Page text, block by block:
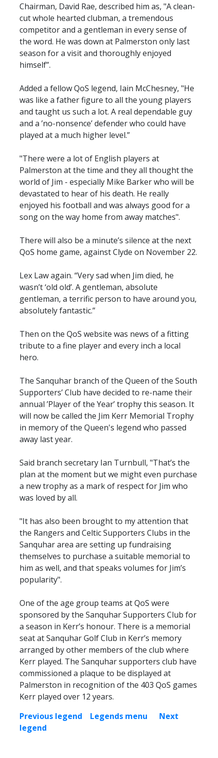
Chairman, David Rae, described him as, "A clean-
cut whole hearted clubman, a tremendous
competitor and a gentleman in every sense of
the word. He was down at Palmerston only last
season for a visit and thoroughly enjoyed
himself”.
Added a fellow QoS legend, Iain McChesney, "He
was like a father figure to all the young players
and taught us such a lot. A real dependable guy
and a ’no-nonsence’ defender who could have
played at a much higher level.”
"There were a lot of English players at
Palmerston at the time and they all thought the
world of Jim - especially Mike Barker who will be
devastated to hear of his death. He really
enjoyed his football and was always good for a
song on the way home from away matches".
There will also be a minute’s silence at the next
QoS home game, against Clyde on November 22.
Lex Law again. “Very sad when Jim died, he
wasn’t ‘old old’. A gentleman, absolute
gentleman, a terrific person to have around you,
absolutely fantastic.”
Then on the QoS website was news of a fitting
tribute to a fine player and every inch a local
hero.
The Sanquhar branch of the Queen of the South
Supporters’ Club have decided to re-name their
annual ’Player of the Year’ trophy this season. It
will now be called the Jim Kerr Memorial Trophy
in memory of the Queen's legend who passed
away last year.
Said branch secretary Ian Turnbull, "That’s the
plan at the moment but we might even purchase
a new trophy as a mark of respect for Jim who
was loved by all.
"It has also been brought to my attention that
the Rangers and Celtic Supporters Clubs in the
Sanquhar area are setting up fundraising
themselves to purchase a suitable memorial to
him as well, and that speaks volumes for Jim’s
popularity".
One of the age group teams at QoS were
sponsored by the Sanquhar Supporters Club for
a season in Kerr’s honour. There is a memorial
seat at Sanquhar Golf Club in Kerr’s memory
arranged by other members of the club where
Kerr played. The Sanquhar supporters club have
commissioned a plaque to be displayed at
Palmerston in recognition of the 403 QoS games
Kerr played over 12 years.
Previous legend
Legends menu
Next
legend